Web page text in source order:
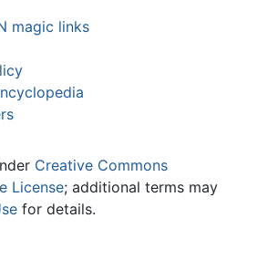
magic links
Creative Commons
License; additional terms may
for details.